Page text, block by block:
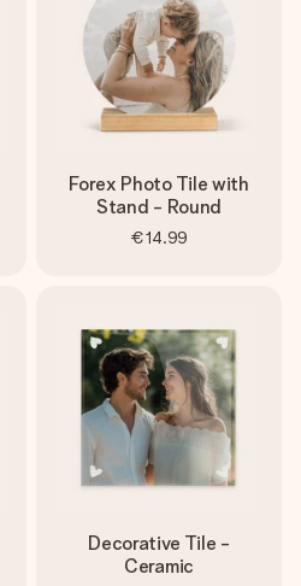
Forex Photo Tile with
Stand - Round
€14.99
Decorative Tile -
Ceramic